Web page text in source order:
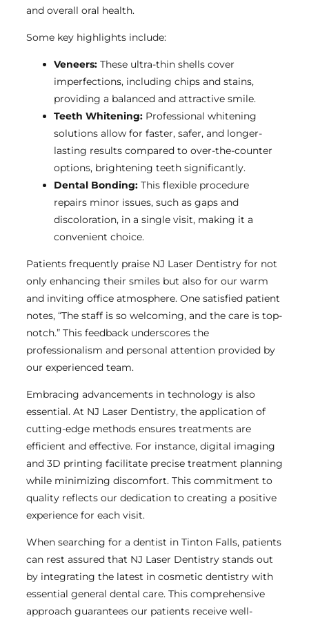
and overall oral health.
Some key highlights include:
Veneers: These ultra-thin shells cover
imperfections, including chips and stains,
providing a balanced and attractive smile.
Teeth Whitening: Professional whitening
solutions allow for faster, safer, and longer-
lasting results compared to over-the-counter
options, brightening teeth significantly.
Dental Bonding: This flexible procedure
repairs minor issues, such as gaps and
discoloration, in a single visit, making it a
convenient choice.
Patients frequently praise NJ Laser Dentistry for not
only enhancing their smiles but also for our warm
and inviting office atmosphere. One satisfied patient
notes, “The staff is so welcoming, and the care is top-
notch.” This feedback underscores the
professionalism and personal attention provided by
our experienced team.
Embracing advancements in technology is also
essential. At NJ Laser Dentistry, the application of
cutting-edge methods ensures treatments are
efficient and effective. For instance, digital imaging
and 3D printing facilitate precise treatment planning
while minimizing discomfort. This commitment to
quality reflects our dedication to creating a positive
experience for each visit.
When searching for a dentist in Tinton Falls, patients
can rest assured that NJ Laser Dentistry stands out
by integrating the latest in cosmetic dentistry with
essential general dental care. This comprehensive
approach guarantees our patients receive well-